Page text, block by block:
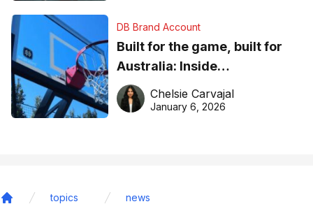
DB Brand Account
Built for the game, built for
Australia: Inside
DreamHoops’ craft of
basketball excellence
Chelsie Carvajal
January 6, 2026
topics news